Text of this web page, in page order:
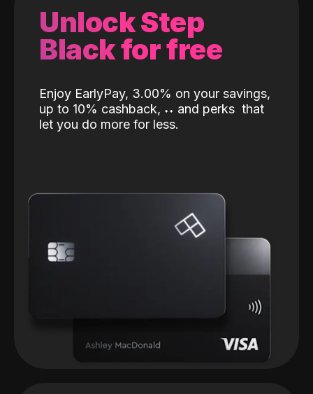
Unlock Step
Black for free
Enjoy EarlyPay, 3.00% on your savings,
up to 10% cashback, ˖˖ and perks that
let you do more for less.